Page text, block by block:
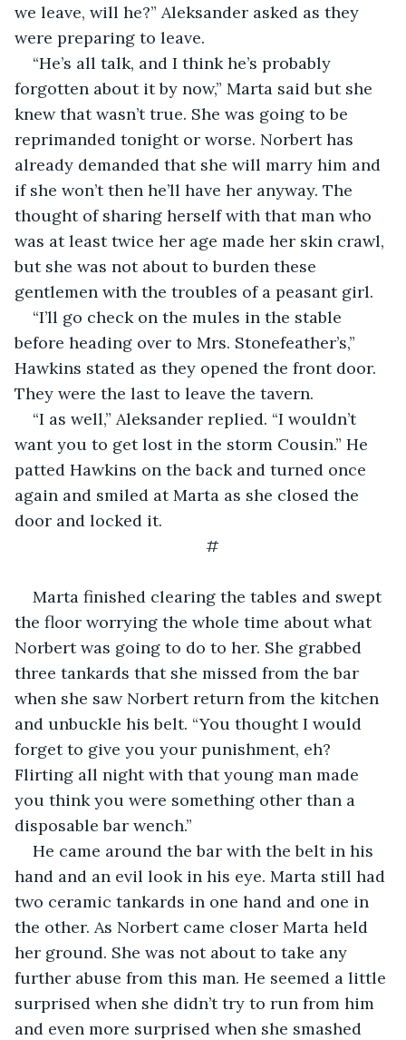
we leave, will he?” Aleksander asked as they
were preparing to leave.
“He’s all talk, and I think he’s probably
forgotten about it by now,” Marta said but she
knew that wasn’t true. She was going to be
reprimanded tonight or worse. Norbert has
already demanded that she will marry him and
if she won’t then he’ll have her anyway. The
thought of sharing herself with that man who
was at least twice her age made her skin crawl,
but she was not about to burden these
gentlemen with the troubles of a peasant girl.
“I’ll go check on the mules in the stable
before heading over to Mrs. Stonefeather’s,”
Hawkins stated as they opened the front door.
They were the last to leave the tavern.
“I as well,” Aleksander replied. “I wouldn’t
want you to get lost in the storm Cousin.” He
patted Hawkins on the back and turned once
again and smiled at Marta as she closed the
door and locked it.
#
Marta finished clearing the tables and swept
the floor worrying the whole time about what
Norbert was going to do to her. She grabbed
three tankards that she missed from the bar
when she saw Norbert return from the kitchen
and unbuckle his belt. “You thought I would
forget to give you your punishment, eh?
Flirting all night with that young man made
you think you were something other than a
disposable bar wench.”
He came around the bar with the belt in his
hand and an evil look in his eye. Marta still had
two ceramic tankards in one hand and one in
the other. As Norbert came closer Marta held
her ground. She was not about to take any
further abuse from this man. He seemed a little
surprised when she didn’t try to run from him
and even more surprised when she smashed